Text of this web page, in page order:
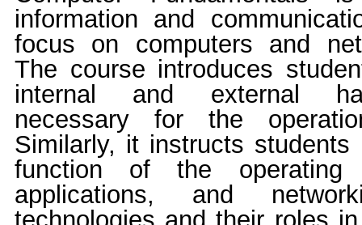
information and
focus on computers and
The course introduces
internal and external
necessary for the
Similarly, it instructs
function of the operating
applications, and